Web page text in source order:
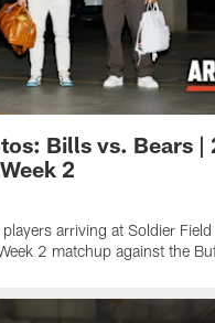
Bills vs. Bears |
2
arriving at Soldier
2 matchup against the